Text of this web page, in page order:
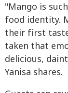
"Mango is
food identity.
their first
taken that
delicious,
Yanisa shares.